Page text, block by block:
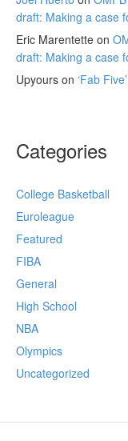
draft: Making a case
Eric Marentette on
draft: Making a case
Upyours on ‘Fab
Categories
College Basketball
Euroleague
Featured
FIBA
General
High School
NBA
Olympics
Uncategorized